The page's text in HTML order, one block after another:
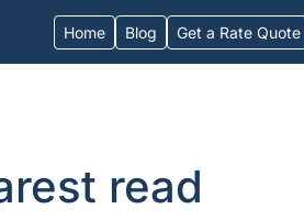
Home Blog Get a Rate Quote
read